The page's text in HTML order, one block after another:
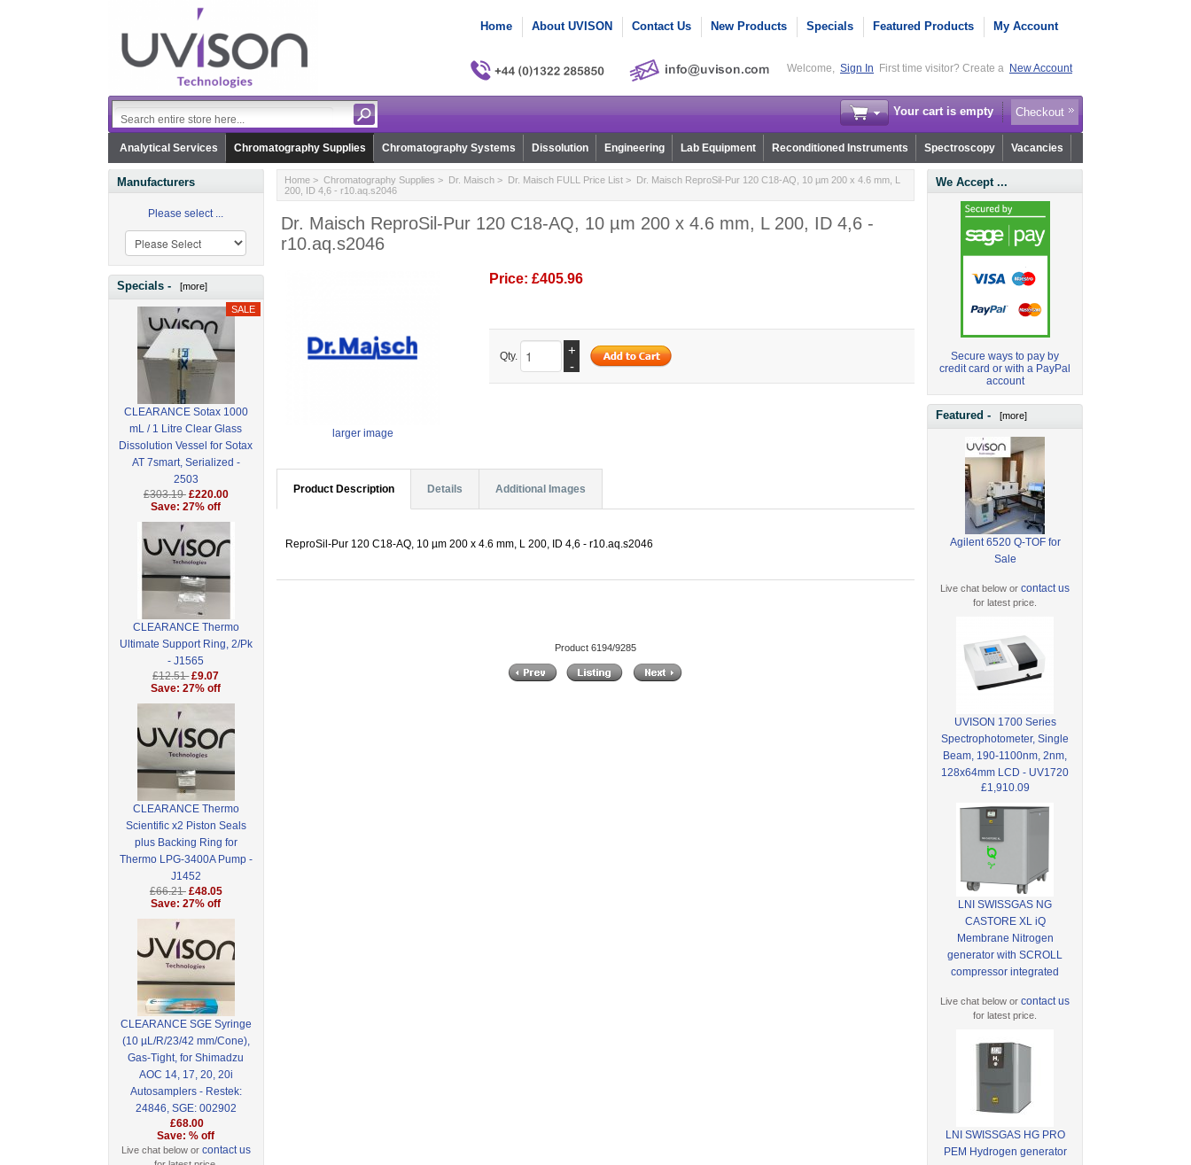
Home About UVISON Contact Us New Products Specials Featured Products My Account
Welcome, Sign In First time visitor? Create a New Account
Your cart is empty Checkout
Analytical Services Chromatography Supplies Chromatography Systems Dissolution Engineering Lab Equipment Reconditioned Instruments Spectroscopy Vacancies
Manufacturers
Please select ...
Specials - [more]
CLEARANCE Sotax 1000
mL / 1 Litre Clear Glass
Dissolution Vessel for Sotax
AT 7smart, Serialized -
2503
£303.19 £220.00
Save: 27% off
CLEARANCE Thermo
Ultimate Support Ring, 2/Pk
- J1565
£12.51 £9.07
Save: 27% off
CLEARANCE Thermo
Scientific x2 Piston Seals
plus Backing Ring for
Thermo LPG-3400A Pump -
J1452
£66.21 £48.05
Save: 27% off
CLEARANCE SGE Syringe
(10 µL/R/23/42 mm/Cone),
Gas-Tight, for Shimadzu
AOC 14, 17, 20, 20i
Autosamplers - Restek:
24846, SGE: 002902
£68.00
Save: % off
Live chat below or contact us
Home> Chromatography Supplies > Dr. Maisch> Dr. Maisch FULL Price List> Dr. Maisch ReproSil-Pur 120 C18-AQ, 10 µm 200 x 4.6 mm, L
200, ID 4,6 - r10.aq.s2046
Dr. Maisch ReproSil-Pur 120 C18-AQ, 10 µm 200 x 4.6 mm, L 200, ID 4,6 -
r10.aq.s2046
larger image
Price: £405.96
Qty.
+
-
Product Description Details Additional Images
ReproSil-Pur 120 C18-AQ, 10 µm 200 x 4.6 mm, L 200, ID 4,6 - r10.aq.s2046
Product 6194/9285
We Accept ...
Secure ways to pay by
credit card or with a PayPal
account
Featured - [more]
Agilent 6520 Q-TOF for
Sale
Live chat below orcontact us
for latest price.
UVISON 1700 Series
Spectrophotometer, Single
Beam, 190-1100nm, 2nm,
128x64mm LCD - UV1720
£1,910.09
LNI SWISSGAS NG
CASTORE XL iQ
Membrane Nitrogen
generator with SCROLL
compressor integrated
Live chat below orcontact us
for latest price.
LNI SWISSGAS HG PRO
PEM Hydrogen generator